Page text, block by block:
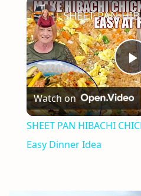
Watch on
SHEET PAN HIBACHI
Easy Dinner Idea